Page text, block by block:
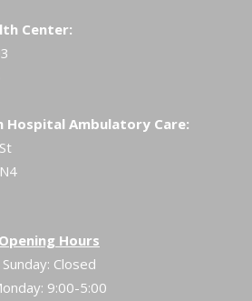
Center:
Hospital Ambulatory Care:
Opening Hours
Sunday: Closed
9:00-5:00